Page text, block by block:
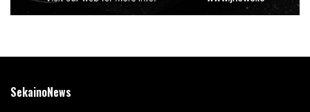
SekainoNews